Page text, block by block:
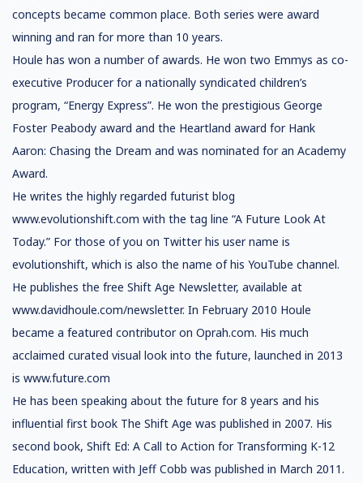
concepts became common place. Both series were award
winning and ran for more than 10 years.
Houle has won a number of awards. He won two Emmys as co-
executive Producer for a nationally syndicated children’s
program, “Energy Express”. He won the prestigious George
Foster Peabody award and the Heartland award for Hank
Aaron: Chasing the Dream and was nominated for an Academy
Award.
He writes the highly regarded futurist blog
www.evolutionshift.com with the tag line “A Future Look At
Today.” For those of you on Twitter his user name is
evolutionshift, which is also the name of his YouTube channel.
He publishes the free Shift Age Newsletter, available at
www.davidhoule.com/newsletter. In February 2010 Houle
became a featured contributor on Oprah.com. His much
acclaimed curated visual look into the future, launched in 2013
is www.future.com
He has been speaking about the future for 8 years and his
influential first book The Shift Age was published in 2007. His
second book, Shift Ed: A Call to Action for Transforming K-12
Education, written with Jeff Cobb was published in March 2011.